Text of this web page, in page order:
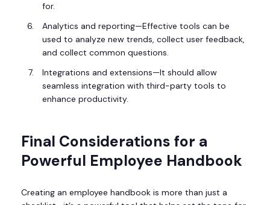
for.
Analytics and reporting—Effective tools can be
used to analyze new trends, collect user feedback,
and collect common questions.
Integrations and extensions—It should allow
seamless integration with third-party tools to
enhance productivity.
Final Considerations for a
Powerful Employee Handbook
Creating an employee handbook is more than just a